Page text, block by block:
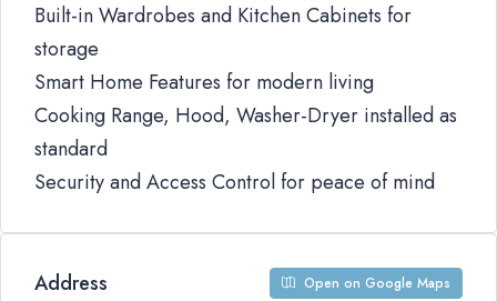
Built-in Wardrobes and Kitchen Cabinets for
storage
Smart Home Features for modern living
Cooking Range, Hood, Washer-Dryer installed as
standard
Security and Access Control for peace of mind
Address Open on Google Maps